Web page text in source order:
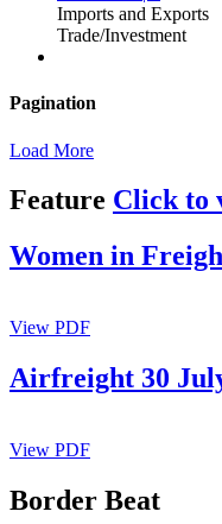
Imports and Exports
Trade/Investment
Pagination
Load More
Feature Click to
Women in
View PDF
Airfreight 30
View PDF
Border Beat